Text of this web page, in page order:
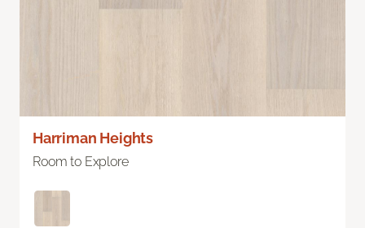
Harriman Heights
Room to Explore